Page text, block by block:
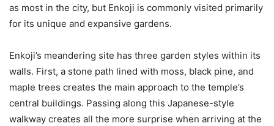
as most in the city, but Enkoji is commonly visited primarily
for its unique and expansive gardens.
Enkoji’s meandering site has three garden styles within its
walls. First, a stone path lined with moss, black pine, and
maple trees creates the main approach to the temple’s
central buildings. Passing along this Japanese-style
walkway creates all the more surprise when arriving at the